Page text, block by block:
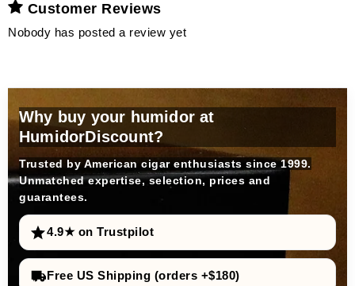
Customer Reviews
Nobody has posted a review yet
Why buy your humidor at
HumidorDiscount?
Trusted by American cigar enthusiasts since 1999.
Unmatched expertise, selection, prices and
guarantees.
4.9★ on Trustpilot
Free US Shipping (orders +$180)